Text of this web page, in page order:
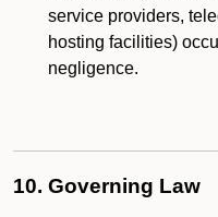
service providers,
hosting facilities)
negligence.
10. Governing Law